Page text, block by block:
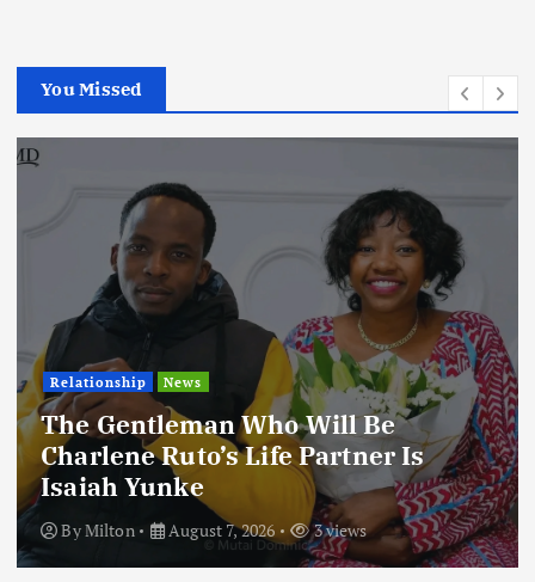
You Missed
Relationship News
The Gentleman Who Will Be
Charlene Ruto’s Life Partner Is
Isaiah Yunke
ByMilton August 7, 2026 3 views